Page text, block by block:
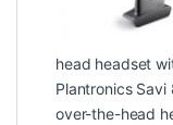
head headset
Plantronics
over-the-head